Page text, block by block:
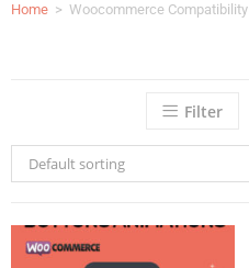
Home > Woocommerce Compatibility
Filter
Default sorting